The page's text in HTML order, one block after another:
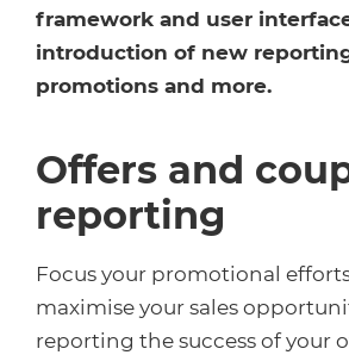
Healthcare
Cleaning & Janitorial
HansaWorld
framework and user
introduction of new
promotions and more.
Offers and
reporting
Focus your promotional
maximise your sales
reporting the success of your